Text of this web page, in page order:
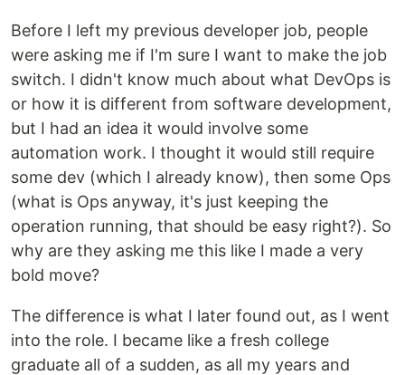
Before I left my previous developer job, people
were asking me if I'm sure I want to make the job
switch. I didn't know much about what DevOps is
or how it is different from software development,
but I had an idea it would involve some
automation work. I thought it would still require
some dev (which I already know), then some Ops
(what is Ops anyway, it's just keeping the
operation running, that should be easy right?). So
why are they asking me this like I made a very
bold move?
The difference is what I later found out, as I went
into the role. I became like a fresh college
graduate all of a sudden, as all my years and